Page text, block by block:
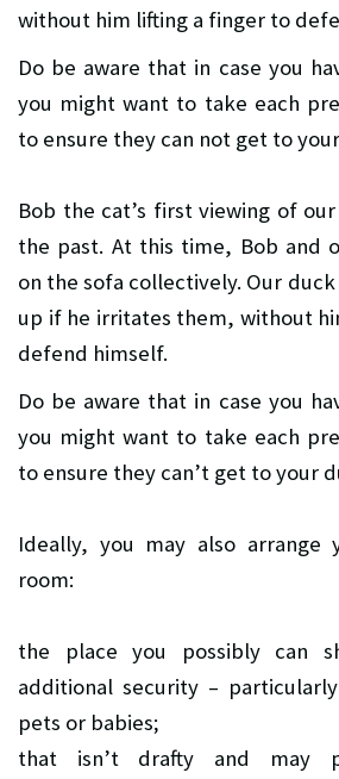
without him lifting a finger to
Do be aware that in case you
you might want to take each
to ensure they can not get to
Bob the cat’s first viewing of
the past. At this time, Bob and
on the sofa collectively. Our
up if he irritates them, without
defend himself.
Do be aware that in case you
you might want to take each
to ensure they can’t get to your
Ideally, you may also arrange
room:
the place you possibly can
additional security –
pets or babies;
that isn’t drafty and may